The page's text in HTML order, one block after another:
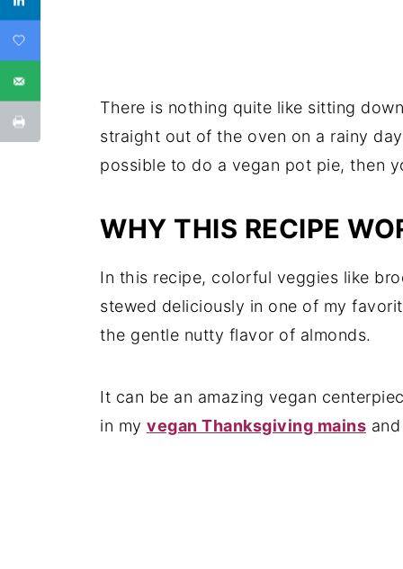
There is nothing quite like sitting
straight out of the oven on a rainy
possible to do a vegan pot pie, then
WHY THIS RECIPE
In this recipe, colorful veggies like
stewed deliciously in one of my
the gentle nutty flavor of almonds.
It can be an amazing vegan
in my vegan Thanksgiving mains and